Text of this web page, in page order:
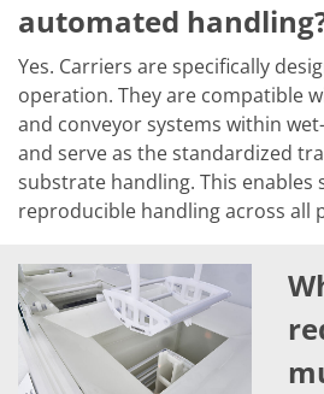
automated
Yes. Carriers are specifically
operation. They are compatible
and conveyor systems within
and serve as the standardized
substrate handling. This enables
reproducible handling across all